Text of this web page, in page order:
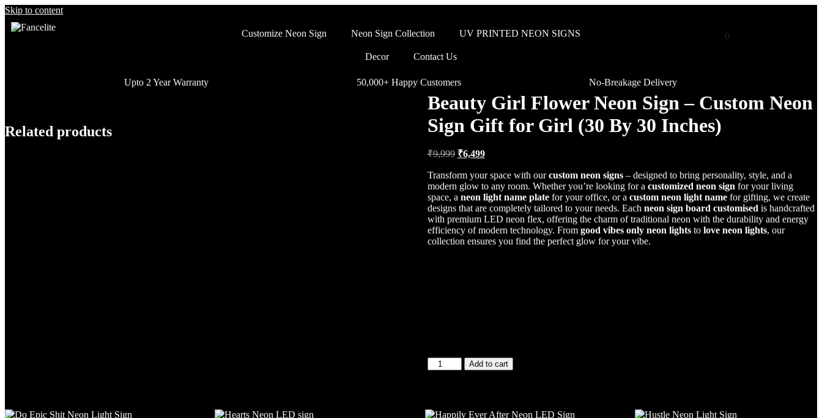
Skip to content
Customize Neon Sign Neon Sign Collection UV PRINTED NEON SIGNS
Decor Contact Us
0
Upto 2 Year Warranty 50,000+ Happy Customers No-Breakage Delivery
Beauty Girl Flower Neon Sign – Custom Neon
Sign Gift for Girl (30 By 30 Inches)
₹9,999 ₹6,499
Transform your space with ourcustom neon signs– designed to bring personality, style, and a
modern glow to any room. Whether you’re looking for a customized neon sign for your living
space, a neon light name platefor your office, or a custom neon light namefor gifting, we create
designs that are completely tailored to your needs. Each neon sign board customised is handcrafted
with premium LED neon flex, offering the charm of traditional neon with the durability and energy
efficiency of modern technology. From good vibes only neon lightsto love neon lights, our
collection ensures you find the perfect glow for your vibe.
Add to cart
Related products